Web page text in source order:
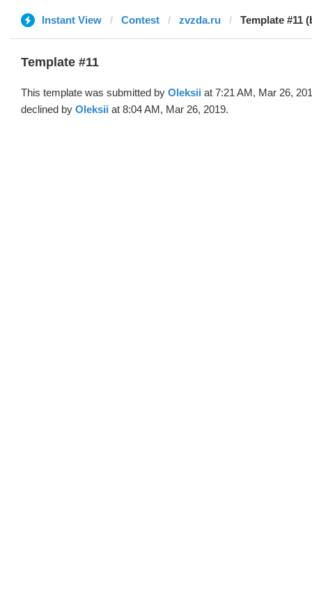
Instant View Contest zvzda.ru Template #11
Template #11
This template was submitted by Oleksii at 7:21 AM, Mar 26,
declined by Oleksii at 8:04 AM, Mar 26, 2019.